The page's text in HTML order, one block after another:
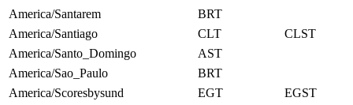
America/Santarem
BRT
America/Santiago
CLT
CLST
America/Santo_Domingo
AST
America/Sao_Paulo
BRT
America/Scoresbysund
EGT
EGST